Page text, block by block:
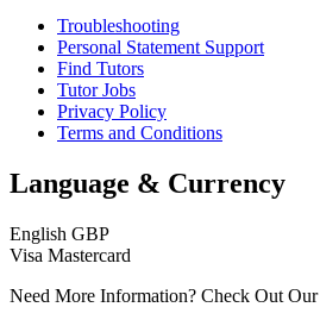
Troubleshooting
Personal Statement Support
Find Tutors
Tutor Jobs
Privacy Policy
Terms and Conditions
Language & Currency
English GBP
Visa Mastercard
Need More Information? Check Out Our